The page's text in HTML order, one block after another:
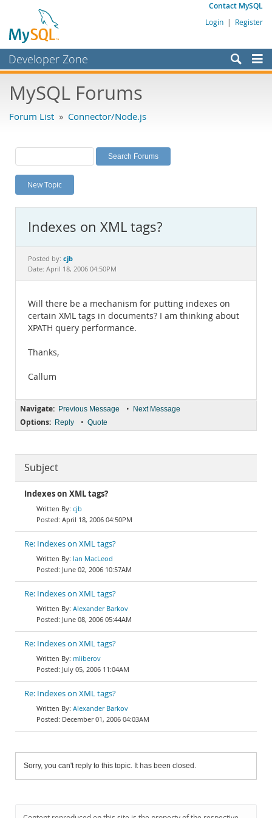
Contact MySQL
Login | Register
Developer Zone
Bugs
Labs
Planet MySQL
News and Events
MySQL.com
Downloads
Documentation
MySQL Forums
Forum List » Connector/Node.js
New Topic
Indexes on XML tags?
Posted by: cjb
Date: April 18, 2006 04:50PM
Will there be a mechanism for putting indexes on
certain XML tags in documents? I am thinking about
XPATH query performance.
Thanks,
Callum
Navigate: Previous Message • Next Message
Options: Reply • Quote
Subject
Indexes on XML tags?
cjb
April 18, 2006 04:50PM
Re: Indexes on XML tags?
Ian MacLeod
June 02, 2006 10:57AM
Re: Indexes on XML tags?
Alexander Barkov
June 08, 2006 05:44AM
Re: Indexes on XML tags?
mliberov
July 05, 2006 11:04AM
Re: Indexes on XML tags?
Alexander Barkov
December 01, 2006 04:03AM
Sorry, you can't reply to this topic. It has been closed.